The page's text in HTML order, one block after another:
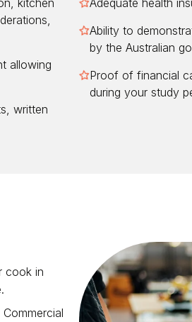
kitchen
allowing
written
Adequate health
Ability to
by the Australian
Proof of financial
during your study
cook in